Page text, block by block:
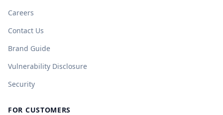
Careers
Contact Us
Brand Guide
Vulnerability Disclosure
Security
FOR CUSTOMERS